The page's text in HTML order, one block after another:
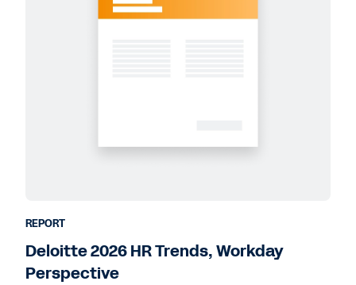
REPORT
Deloitte 2026 HR Trends, Workday
Perspective